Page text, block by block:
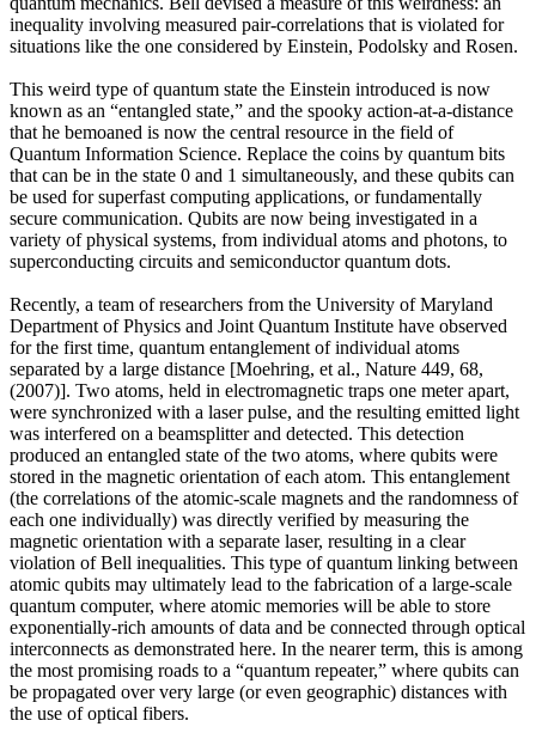
inequality involving measured pair-correlations that is violated for
situations like the one considered by Einstein, Podolsky and Rosen.
This weird type of quantum state the Einstein introduced is now
known as an “entangled state,” and the spooky action-at-a-distance
that he bemoaned is now the central resource in the field of
Quantum Information Science. Replace the coins by quantum bits
that can be in the state 0 and 1 simultaneously, and these qubits can
be used for superfast computing applications, or fundamentally
secure communication. Qubits are now being investigated in a
variety of physical systems, from individual atoms and photons, to
superconducting circuits and semiconductor quantum dots.
Recently, a team of researchers from the University of Maryland
Department of Physics and Joint Quantum Institute have observed
for the first time, quantum entanglement of individual atoms
separated by a large distance [Moehring, et al., Nature 449, 68,
(2007)]. Two atoms, held in electromagnetic traps one meter apart,
were synchronized with a laser pulse, and the resulting emitted light
was interfered on a beamsplitter and detected. This detection
produced an entangled state of the two atoms, where qubits were
stored in the magnetic orientation of each atom. This entanglement
(the correlations of the atomic-scale magnets and the randomness of
each one individually) was directly verified by measuring the
magnetic orientation with a separate laser, resulting in a clear
violation of Bell inequalities. This type of quantum linking between
atomic qubits may ultimately lead to the fabrication of a large-scale
quantum computer, where atomic memories will be able to store
exponentially-rich amounts of data and be connected through optical
interconnects as demonstrated here. In the nearer term, this is among
the most promising roads to a “quantum repeater,” where qubits can
be propagated over very large (or even geographic) distances with
the use of optical fibers.